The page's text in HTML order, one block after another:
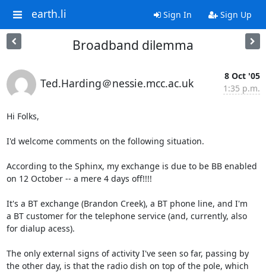
earth.li Sign In Sign Up
Broadband dilemma
Ted.Harding＠nessie.mcc.ac.uk
8 Oct '05
1:35 p.m.
Hi Folks,
I'd welcome comments on the following situation.
According to the Sphinx, my exchange is due to be BB enabled
on 12 October -- a mere 4 days off!!!!
It's a BT exchange (Brandon Creek), a BT phone line, and I'm
a BT customer for the telephone service (and, currently, also
for dialup acess).
The only external signs of activity I've seen so far, passing by
the other day, is that the radio dish on top of the pole, which